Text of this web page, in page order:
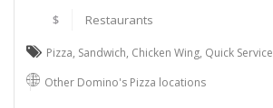
$ Restaurants
Pizza, Sandwich, Chicken Wing, Quick Service
Other Domino's Pizza locations